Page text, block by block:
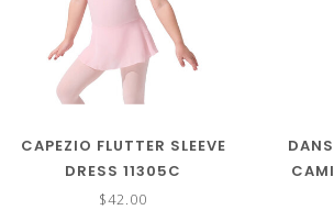
CAPEZIO FLUTTER SLEEVE
DRESS 11305C
$42.00